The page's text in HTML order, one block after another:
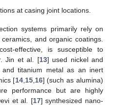
at casing joint locations.
systems primarily rely on
and organic coatings.
effective, is susceptible to
Jin et al. [13] used nickel and
titanium metal as an inert
[14, 15, 16] (such as alumina)
performance but are highly
et al. [17] synthesized nano-